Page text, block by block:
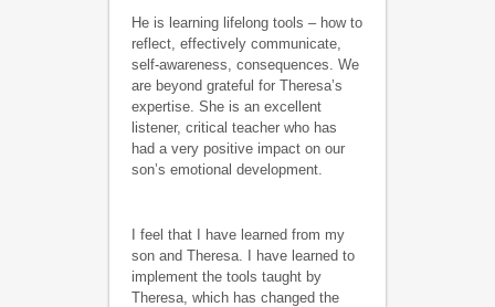
He is learning lifelong tools – how to
reflect, effectively communicate,
self-awareness, consequences. We
are beyond grateful for Theresa’s
expertise. She is an excellent
listener, critical teacher who has
had a very positive impact on our
son’s emotional development.
I feel that I have learned from my
son and Theresa. I have learned to
implement the tools taught by
Theresa, which has changed the